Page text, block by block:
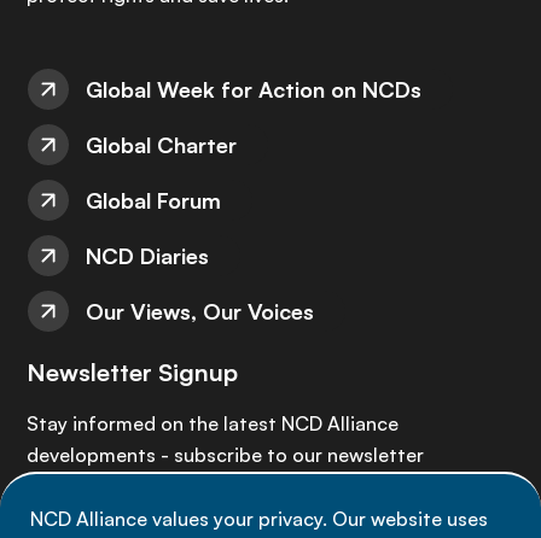
NCD Alliance values your privacy. Our website uses
Global Week for Action on NCDs
Global Charter
Global Forum
NCD Diaries
Our Views, Our Voices
Newsletter Signup
Stay informed on the latest NCD Alliance
developments - subscribe to our newsletter
Sign up now